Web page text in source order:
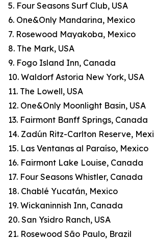
5. Four Seasons Surf Club, USA
6. One&Only Mandarina, Mexico
7. Rosewood Mayakoba, Mexico
8. The Mark, USA
9. Fogo Island Inn, Canada
10. Waldorf Astoria New York, USA
11. The Lowell, USA
12. One&Only Moonlight Basin, USA
13. Fairmont Banff Springs, Canada
14. Zadún Ritz-Carlton Reserve,
15. Las Ventanas al Paraíso, Mexico
16. Fairmont Lake Louise, Canada
17. Four Seasons Whistler, Canada
18. Chablé Yucatán, Mexico
19. Wickaninnish Inn, Canada
20. San Ysidro Ranch, USA
21. Rosewood São Paulo, Brazil